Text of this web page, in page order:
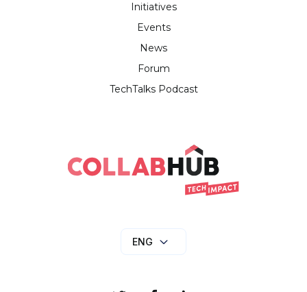
Initiatives
Events
News
Forum
TechTalks Podcast
ENG